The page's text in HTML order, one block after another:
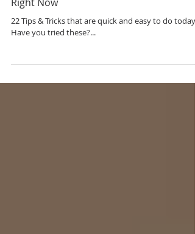
22 SIMPLE DRUM HACKS | You Can Do
Right Now
Have you tried these?...